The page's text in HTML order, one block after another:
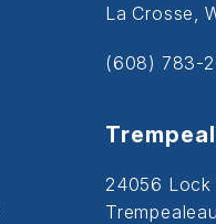
La Crosse,
(608) 783-
24056 Lock